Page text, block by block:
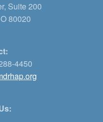
Suite 200
80020
4450